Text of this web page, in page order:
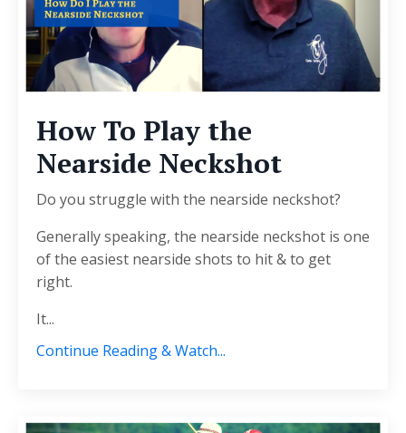
How To Play the
Nearside Neckshot
Do you struggle with the nearside neckshot?
Generally speaking, the nearside neckshot is one
of the easiest nearside shots to hit & to get
right.
It...
Continue Reading & Watch...